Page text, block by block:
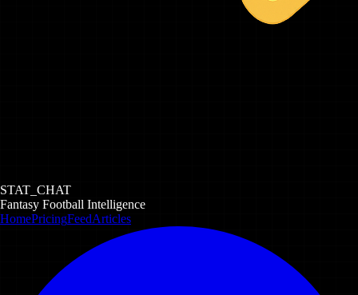
STAT_CHAT
Fantasy Football Intelligence
HomePricingFeedArticles